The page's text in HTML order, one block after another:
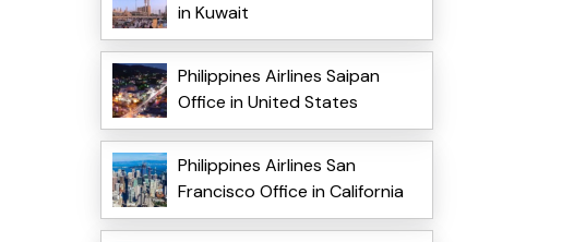
in Kuwait
Philippines Airlines Saipan
Office in United States
Philippines Airlines San
Francisco Office in California